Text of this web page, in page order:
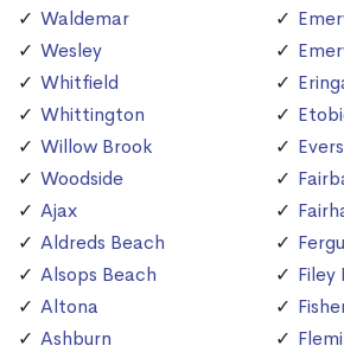
Waldemar
Wesley
Whitfield
Whittington
Willow Brook
Woodside
Ajax
Aldreds Beach
Alsops Beach
Altona
Ashburn
Filey